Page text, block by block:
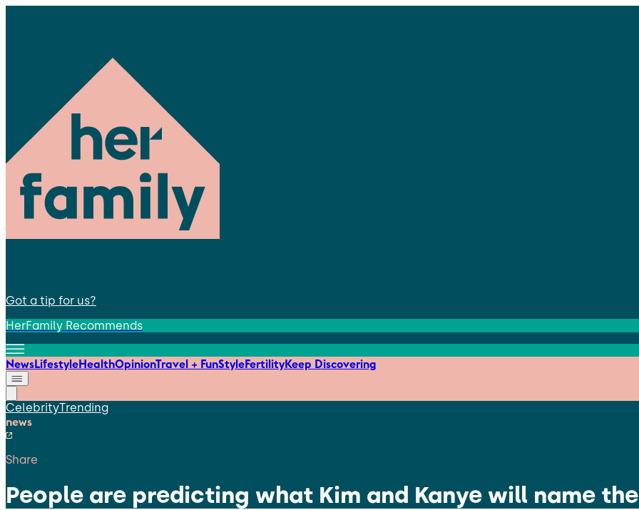
Got a tip for us?
HerFamily Recommends
NewsLifestyleHealthOpinionTravel + FunStyleFertilityKeep Discovering
CelebrityTrending
news
Share
People are predicting what Kim and Kanye will name